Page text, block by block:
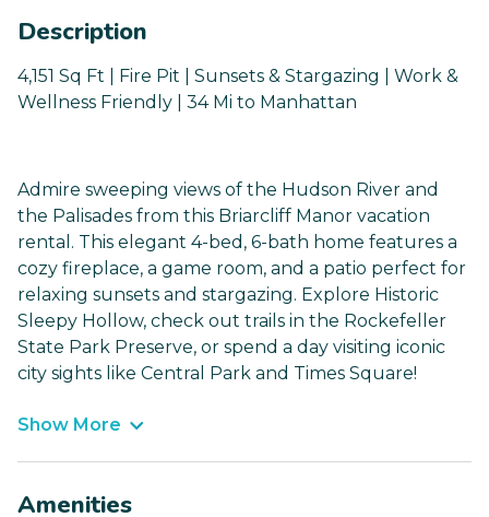
Description
4,151 Sq Ft | Fire Pit | Sunsets & Stargazing | Work &
Wellness Friendly | 34 Mi to Manhattan
Admire sweeping views of the Hudson River and
the Palisades from this Briarcliff Manor vacation
rental. This elegant 4-bed, 6-bath home features a
cozy fireplace, a game room, and a patio perfect for
relaxing sunsets and stargazing. Explore Historic
Sleepy Hollow, check out trails in the Rockefeller
State Park Preserve, or spend a day visiting iconic
city sights like Central Park and Times Square!
Show More
Amenities